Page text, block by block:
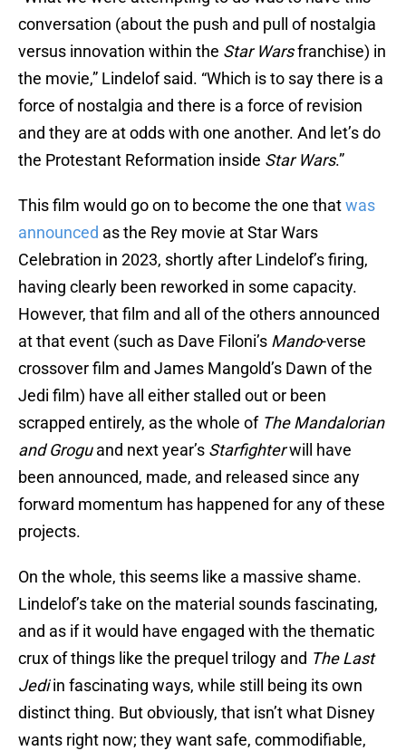
conversation (about the push and pull of nostalgia
versus innovation within the Star Warsfranchise) in
the movie,” Lindelof said. “Which is to say there is a
force of nostalgia and there is a force of revision
and they are at odds with one another. And let’s do
the Protestant Reformation inside Star Wars.”
This film would go on to become the one thatwas
announced as the Rey movie at Star Wars
Celebration in 2023, shortly after Lindelof’s firing,
having clearly been reworked in some capacity.
However, that film and all of the others announced
at that event (such as Dave Filoni’s Mando-verse
crossover film and James Mangold’s Dawn of the
Jedi film) have all either stalled out or been
scrapped entirely, as the whole of The Mandalorian
and Groguand next year’s Starfighterwill have
been announced, made, and released since any
forward momentum has happened for any of these
projects.
On the whole, this seems like a massive shame.
Lindelof’s take on the material sounds fascinating,
and as if it would have engaged with the thematic
crux of things like the prequel trilogy and The Last
Jediin fascinating ways, while still being its own
distinct thing. But obviously, that isn’t what Disney
wants right now; they want safe, commodifiable,